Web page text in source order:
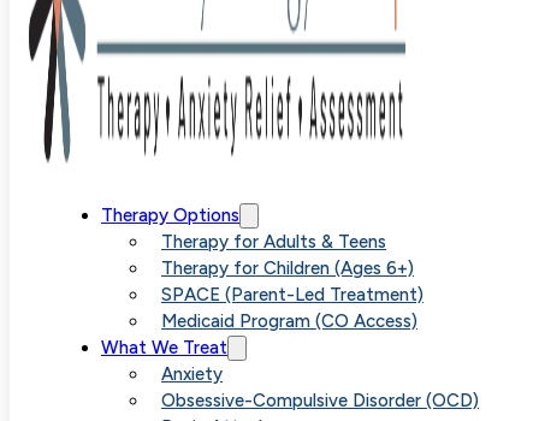
Therapy Options
Therapy for Adults & Teens
Therapy for Children (Ages 6+)
SPACE (Parent-Led Treatment)
Medicaid Program (CO Access)
What We Treat
Anxiety
Obsessive-Compulsive Disorder (OCD)